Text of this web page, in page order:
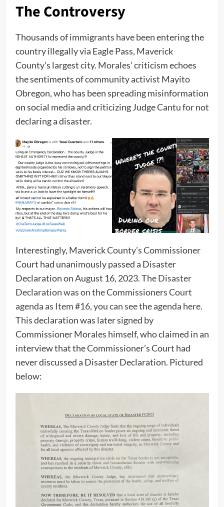
The Controversy
Thousands of immigrants have been entering the
country illegally via Eagle Pass, Maverick
County’s largest city. Morales’ criticism echoes
the sentiments of community activist Mayito
Obregon, who has been spreading misinformation
on social media and criticizing Judge Cantu for not
declaring a disaster.
Interestingly, Maverick County’s Commissioner
Court had unanimously passed a Disaster
Declaration on August 16, 2023.The Disaster
Declaration was on the Commissioners Court
agenda as Item #16, you can see the agenda here.
This declaration was later signed by
Commissioner Morales himself, who claimed in an
interview that the Commissioner’s Court had
never discussed a Disaster Declaration. Pictured
below: